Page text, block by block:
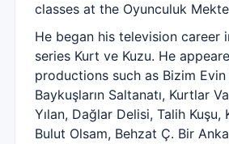
classes at the Oyunculuk
He began his television career
series Kurt ve Kuzu. He
productions such as Bizim Evin
Baykuşların Saltanatı, Kurtlar
Yılan, Dağlar Delisi, Talih Kuşu,
Bulut Olsam, Behzat Ç. Bir